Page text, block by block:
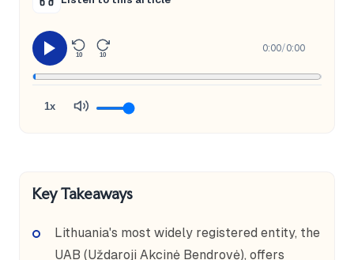
10 10
0:00/0:00
1x
Key Takeaways
Lithuania's most widely registered entity, the
UAB (Uždaroji Akcinė Bendrovė), offers